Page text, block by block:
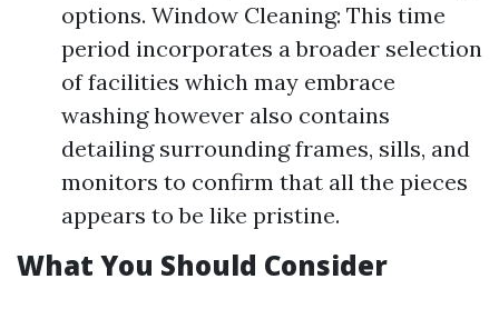
options. Window Cleaning: This time
period incorporates a broader selection
of facilities which may embrace
washing however also contains
detailing surrounding frames, sills, and
monitors to confirm that all the pieces
appears to be like pristine.
What You Should Consider